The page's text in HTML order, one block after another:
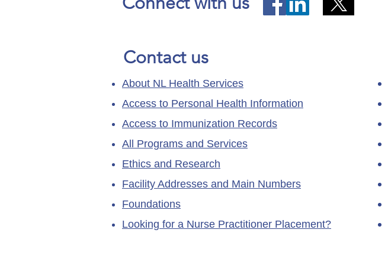
Contact us
About NL Health Services
Access to Personal Health Information
Access to Immunization Records
All Programs and Services
Ethics and Research
Facility Addresses and Main Numbers
Foundations
Looking for a Nurse Practitioner Placement?